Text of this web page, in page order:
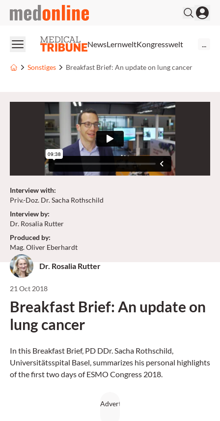
medonline
NewsLernweltKongresswelt
Sonstiges Breakfast Brief: An update on lung cancer
Interview with:
Priv.-Doz. Dr. Sacha Rothschild
Interview by:
Dr. Rosalia Rutter
Produced by:
Mag. Oliver Eberhardt
Dr. Rosalia Rutter
21 Oct 2018
Breakfast Brief: An update on
lung cancer
In this Breakfast Brief, PD DDr. Sacha Rothschild,
Universitätsspital Basel, summarizes his personal highlights
of the first two days of ESMO Congress 2018.